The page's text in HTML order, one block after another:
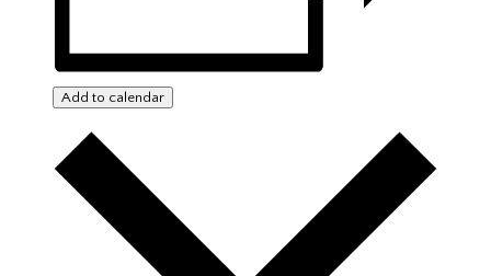
Add to calendar